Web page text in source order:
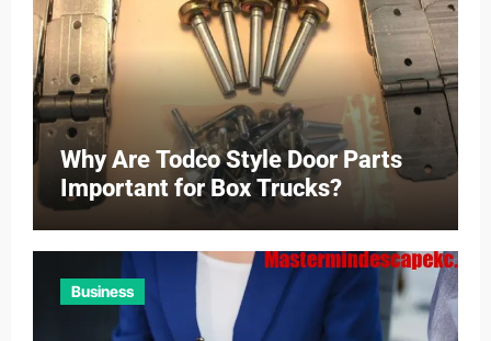
Why Are Todco Style Door Parts
Important for Box Trucks?
Business